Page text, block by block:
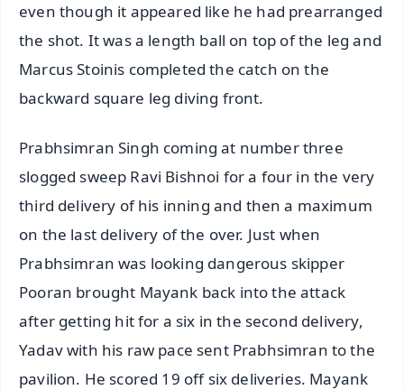
even though it appeared like he had prearranged
the shot. It was a length ball on top of the leg and
Marcus Stoinis completed the catch on the
backward square leg diving front.
Prabhsimran Singh coming at number three
slogged sweep Ravi Bishnoi for a four in the very
third delivery of his inning and then a maximum
on the last delivery of the over. Just when
Prabhsimran was looking dangerous skipper
Pooran brought Mayank back into the attack
after getting hit for a six in the second delivery,
Yadav with his raw pace sent Prabhsimran to the
pavilion. He scored 19 off six deliveries. Mayank